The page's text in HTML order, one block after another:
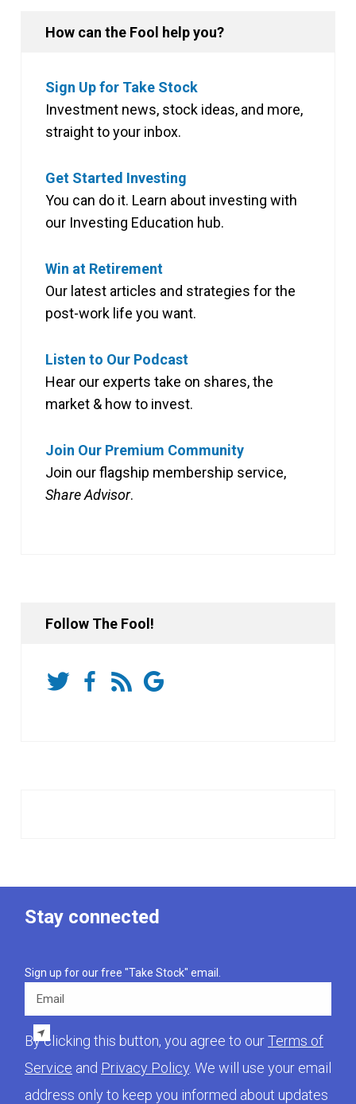
How can the Fool help you?
Sign Up for Take Stock
Investment news, stock ideas, and more,
straight to your inbox.
Get Started Investing
You can do it. Learn about investing with
our Investing Education hub.
Win at Retirement
Our latest articles and strategies for the
post-work life you want.
Listen to Our Podcast
Hear our experts take on shares, the
market & how to invest.
Join Our Premium Community
Join our flagship membership service,
Share Advisor.
Follow The Fool!
Stay connected
Sign up for our free "Take Stock" email.
By clicking this button, you agree to ourTerms of
Service and Privacy Policy . We will use your email
address only to keep you informed about updates